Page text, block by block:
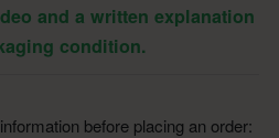
and a written explanation
condition.
before placing an order: